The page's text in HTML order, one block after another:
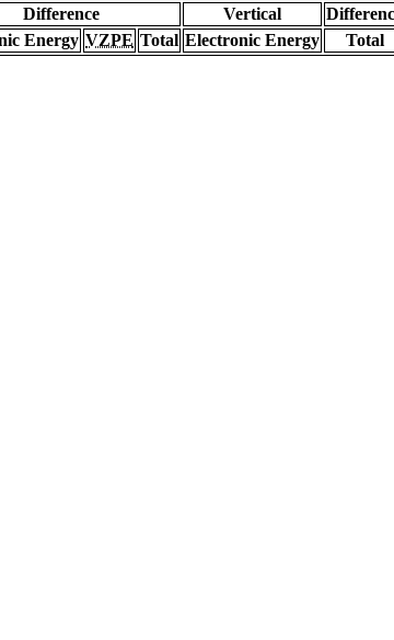
Difference Vertical
Energy VZPE Total Electronic Energy
Total